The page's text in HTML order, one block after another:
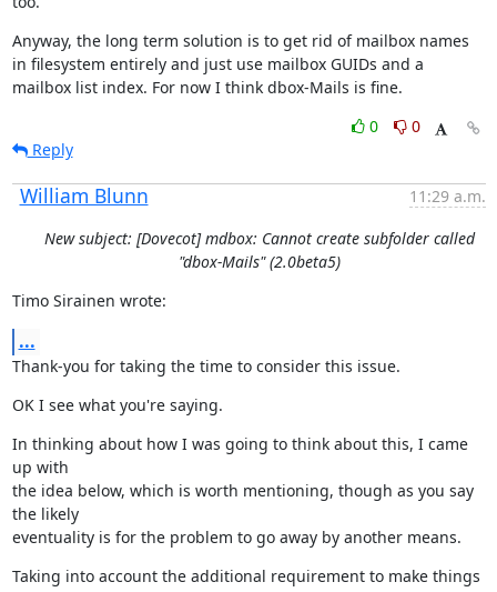
Anyway, the long term solution is to get rid of mailbox names
in filesystem entirely and just use mailbox GUIDs and a
mailbox list index. For now I think dbox-Mails is fine.
0
0
Reply
William Blunn
11:29 a.m.
New subject: [Dovecot] mdbox: Cannot create subfolder called
"dbox-Mails" (2.0beta5)
Timo Sirainen wrote:
...
Thank-you for taking the time to consider this issue.
OK I see what you're saying.
In thinking about how I was going to think about this, I came
up with
the idea below, which is worth mentioning, though as you say
the likely
eventuality is for the problem to go away by another means.
Taking into account the additional requirement to make things